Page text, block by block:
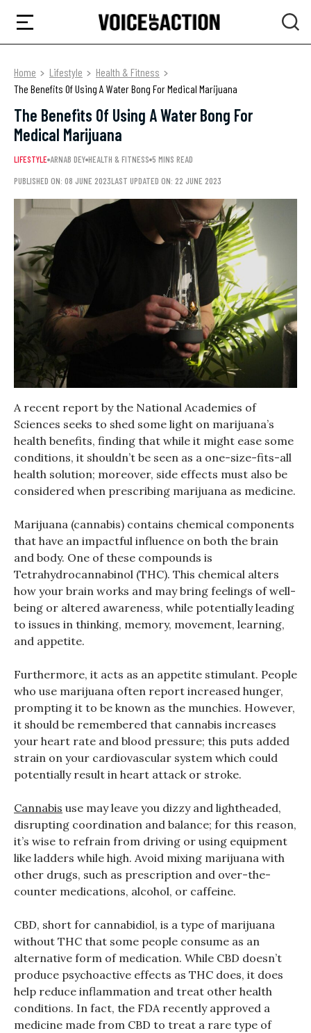
Home Lifestyle
Health & Fitness
The Benefits Of Using A Water Bong For Medical Marijuana
The Benefits Of Using A Water Bong For
Medical Marijuana
LIFESTYLE ARNAB DEY HEALTH & FITNESS 5 MINS READ
PUBLISHED ON: 08 JUNE 2023LAST UPDATED ON: 22 JUNE 2023
A recent report by the National Academies of
Sciences seeks to shed some light on marijuana’s
health benefits, finding that while it might ease some
conditions, it shouldn’t be seen as a one-size-fits-all
health solution; moreover, side effects must also be
considered when prescribing marijuana as medicine.
Marijuana (cannabis) contains chemical components
that have an impactful influence on both the brain
and body. One of these compounds is
Tetrahydrocannabinol (THC). This chemical alters
how your brain works and may bring feelings of well-
being or altered awareness, while potentially leading
to issues in thinking, memory, movement, learning,
and appetite.
Furthermore, it acts as an appetite stimulant. People
who use marijuana often report increased hunger,
prompting it to be known as the munchies. However,
it should be remembered that cannabis increases
your heart rate and blood pressure; this puts added
strain on your cardiovascular system which could
potentially result in heart attack or stroke.
Cannabis use may leave you dizzy and lightheaded,
disrupting coordination and balance; for this reason,
it’s wise to refrain from driving or using equipment
like ladders while high. Avoid mixing marijuana with
other drugs, such as prescription and over-the-
counter medications, alcohol, or caffeine.
CBD, short for cannabidiol, is a type of marijuana
without THC that some people consume as an
alternative form of medication. While CBD doesn’t
produce psychoactive effects as THC does, it does
help reduce inflammation and treat other health
conditions. In fact, the FDA recently approved a
medicine made from CBD to treat a rare type of